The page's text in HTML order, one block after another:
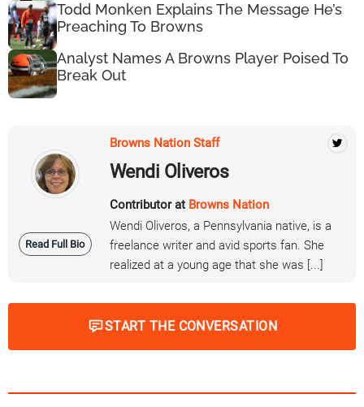
Todd Monken Explains The Message He’s
Preaching To Browns
Analyst Names A Browns Player Poised To
Break Out
Read Full Bio
Browns Nation Staff
Wendi Oliveros
Contributor at Browns Nation
Wendi Oliveros, a Pennsylvania native, is a
freelance writer and avid sports fan. She
realized at a young age that she was [...]
START THE CONVERSATION